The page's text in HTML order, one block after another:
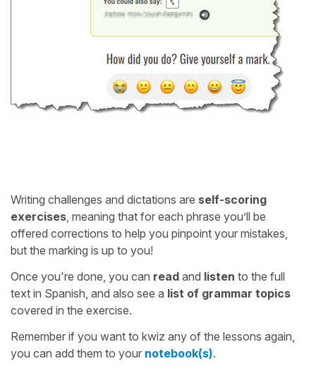
Writing challenges and dictations are self-scoring
exercises , meaning that for each phrase you’ll be
offered corrections to help you pinpoint your mistakes,
but the marking is up to you!
Once you're done, you can read and listen to the full
text in Spanish, and also see a list of grammar topics
covered in the exercise.
Remember if you want to kwiz any of the lessons again,
you can add them to your notebook(s).